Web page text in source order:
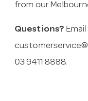
from our
Questions? Email
03 9411 8888.